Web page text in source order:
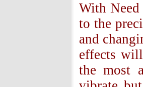
With
to the
and
effects
the most